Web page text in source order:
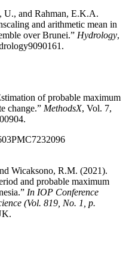
U., and Rahman, E.K.A.
and arithmetic mean in
over Brunei.” Hydrology,
of probable maximum
change.” MethodsX, Vol. 7,
PMC7232096
Wicaksono, R.M. (2021).
and probable maximum
In IOP Conference
(Vol. 819, No. 1, p.